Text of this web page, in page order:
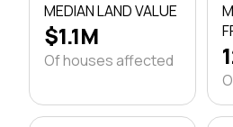
MEDIAN LAND VALUE
$1.1M
Of houses affected